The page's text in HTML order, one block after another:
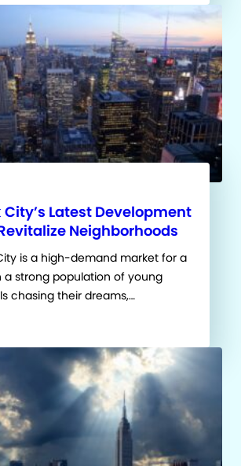
City’s Latest Development
Neighborhoods
is a high-demand market for a
a strong population of young
chasing their dreams,…